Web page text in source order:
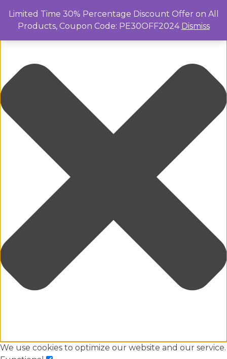
We use cookies to optimize our website and our service.
Limited Time 30% Percentage Discount Offer on All
Products, Coupon Code: PE30OFF2024 Dismiss